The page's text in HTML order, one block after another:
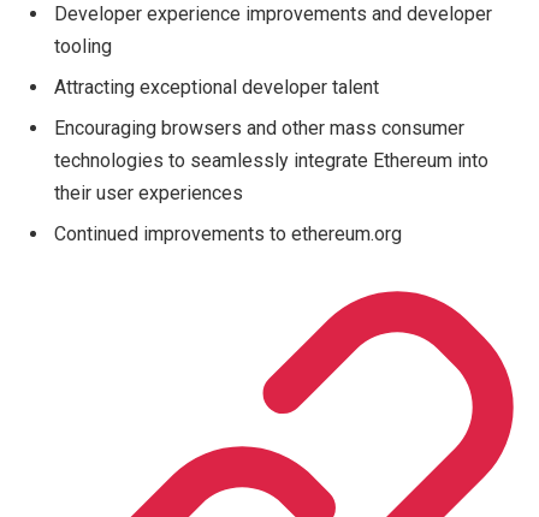
Developer experience improvements and developer
tooling
Attracting exceptional developer talent
Encouraging browsers and other mass consumer
technologies to seamlessly integrate Ethereum into
their user experiences
Continued improvements to ethereum.org